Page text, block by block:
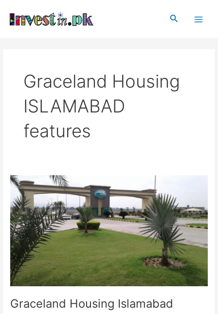
content
Search
Graceland Housing
ISLAMABAD
features
Graceland Housing Islamabad
Graceland
Housing
Islamabad